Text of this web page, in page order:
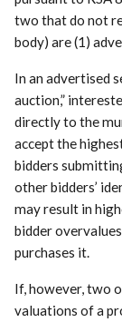
two that do not
body) are (1)
In an advertised
auction,”
directly to the
accept the
bidders
other bidders’
may result in
bidder
purchases it.
If, however, two
valuations of a